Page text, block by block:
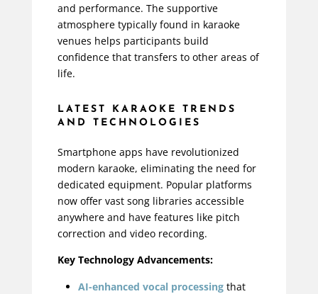
and performance. The supportive
atmosphere typically found in karaoke
venues helps participants build
confidence that transfers to other areas of
life.
LATEST KARAOKE TRENDS
AND TECHNOLOGIES
Smartphone apps have revolutionized
modern karaoke, eliminating the need for
dedicated equipment. Popular platforms
now offer vast song libraries accessible
anywhere and have features like pitch
correction and video recording.
Key Technology Advancements:
AI-enhanced vocal processingthat